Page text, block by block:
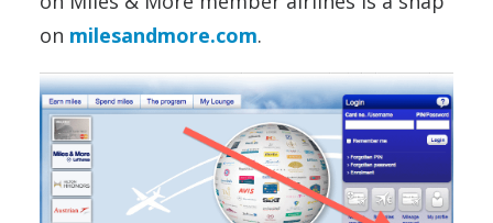
on milesandmore.com.